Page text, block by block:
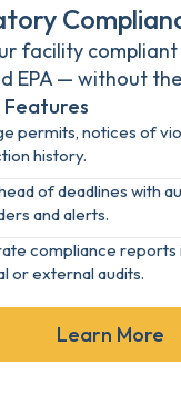
facility compliant
EPA — without
permits, notices of
history.
of deadlines with
and alerts.
compliance reports
or external audits.
Learn More